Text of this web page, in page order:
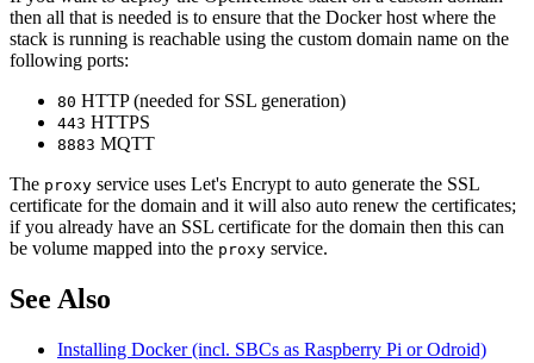
then all that is needed is to ensure that the Docker host where the
stack is running is reachable using the custom domain name on the
following ports:
80 HTTP (needed for SSL generation)
443 HTTPS
8883 MQTT
The proxy service uses Let's Encrypt to auto generate the SSL
certificate for the domain and it will also auto renew the certificates;
if you already have an SSL certificate for the domain then this can
be volume mapped into the proxy service.
See Also
Installing Docker (incl. SBCs as Raspberry Pi or Odroid)